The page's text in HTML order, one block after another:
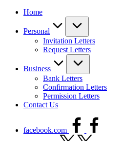
Home
Personal
Invitation Letters
Request Letters
Business
Bank Letters
Confirmation Letters
Permission Letters
Contact Us
facebook.com